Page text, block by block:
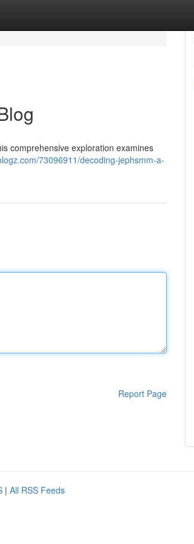
comprehensive exploration examines
73096911/decoding-jephsmm-a-
Report Page
| All RSS Feeds